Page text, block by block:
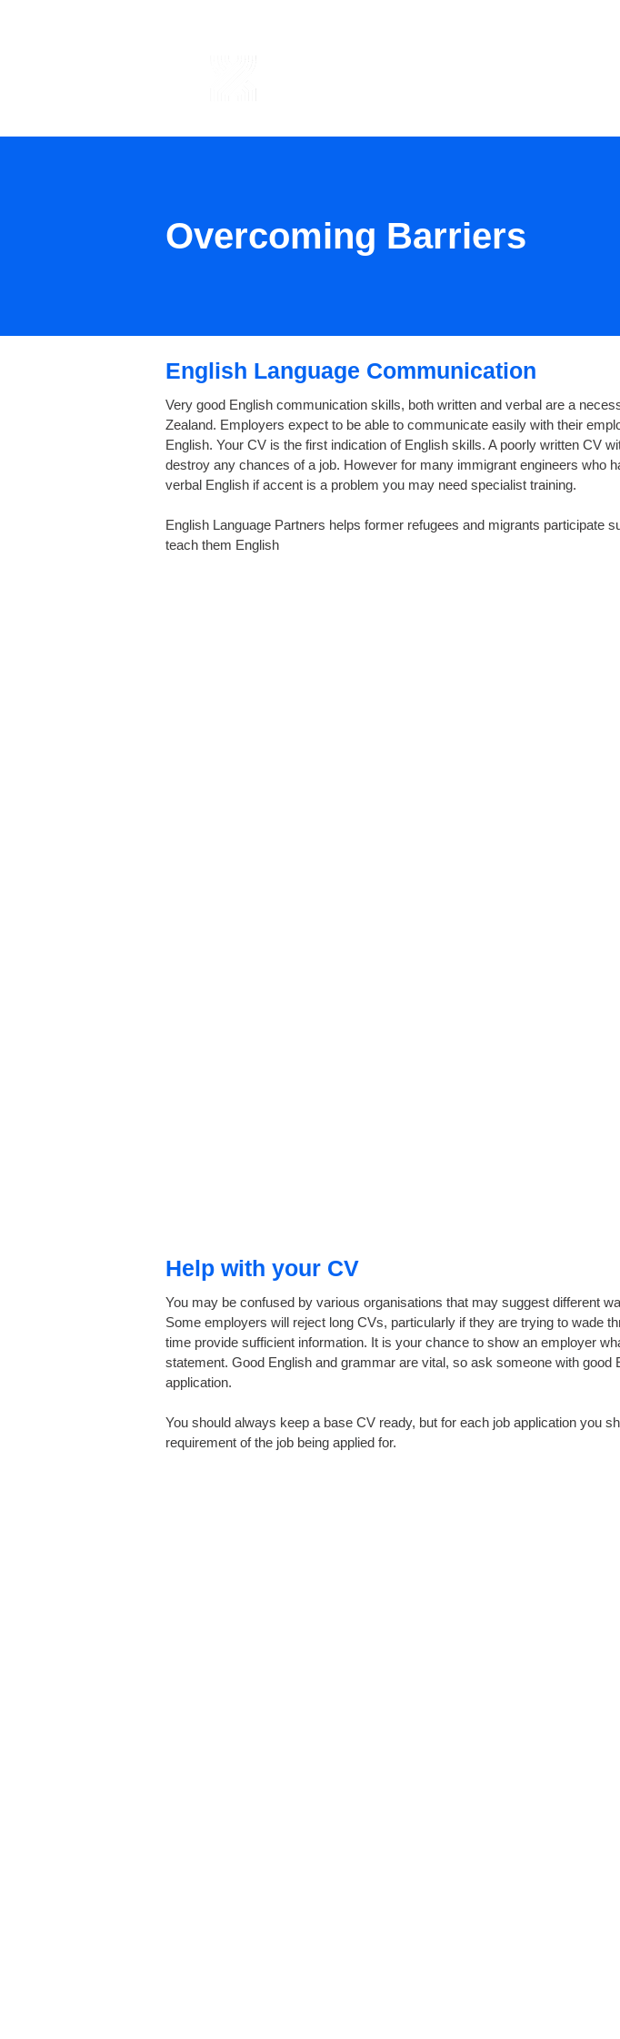
Overcoming Barriers
English Language Communication
Very good English communication skills, both written and verbal are a
Zealand. Employers expect to be able to communicate easily with their
English. Your CV is the first indication of English skills. A poorly written CV
destroy any chances of a job. However for many immigrant engineers who
verbal English if accent is a problem you may need specialist training.
English Language Partners helps former refugees and migrants participate
teach them English
Help with your CV
You may be confused by various organisations that may suggest different
Some employers will reject long CVs, particularly if they are trying to wade
time provide sufficient information. It is your chance to show an employer
statement. Good English and grammar are vital, so ask someone with
application.
You should always keep a base CV ready, but for each job application you
requirement of the job being applied for.